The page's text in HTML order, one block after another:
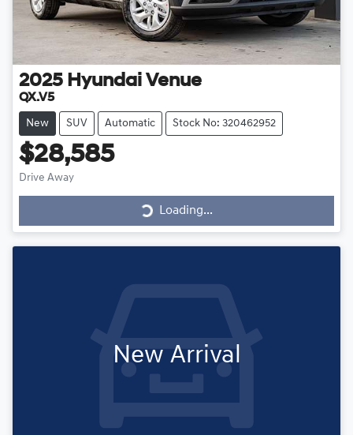
2025 Hyundai Venue
QX.V5
New SUV Automatic Stock No: 320462952
$28,585
Drive Away Loading... Loading...
New Arrival